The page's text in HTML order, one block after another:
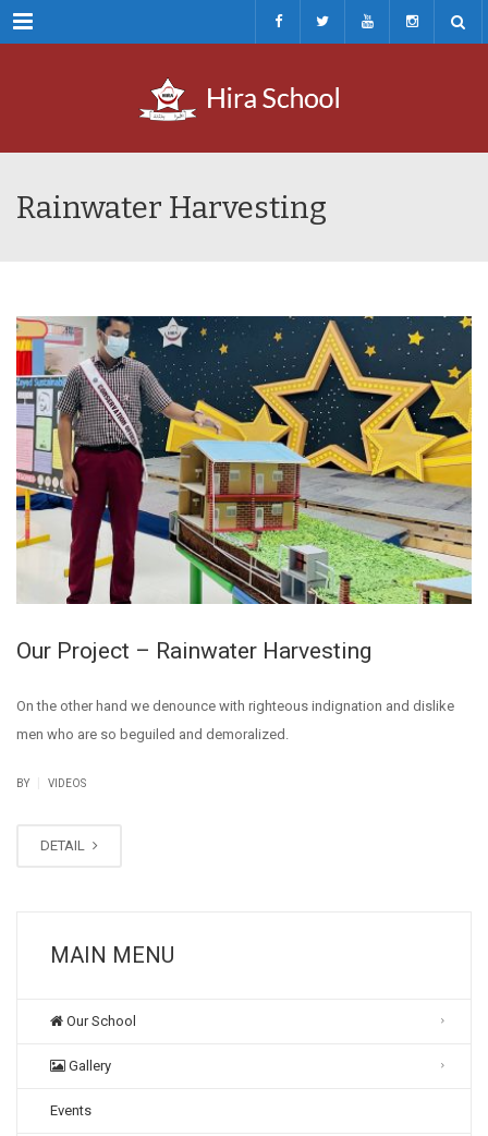
Menu
Rainwater Harvesting
Our Project – Rainwater Harvesting
On the other hand we denounce with righteous indignation and dislike
men who are so beguiled and demoralized.
BY VIDEOS
DETAIL
MAIN MENU
Our School
Gallery
Events